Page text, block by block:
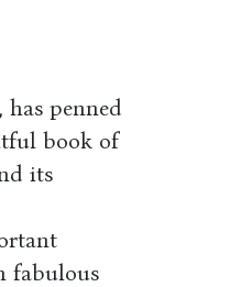
penned
book of
its
fabulous